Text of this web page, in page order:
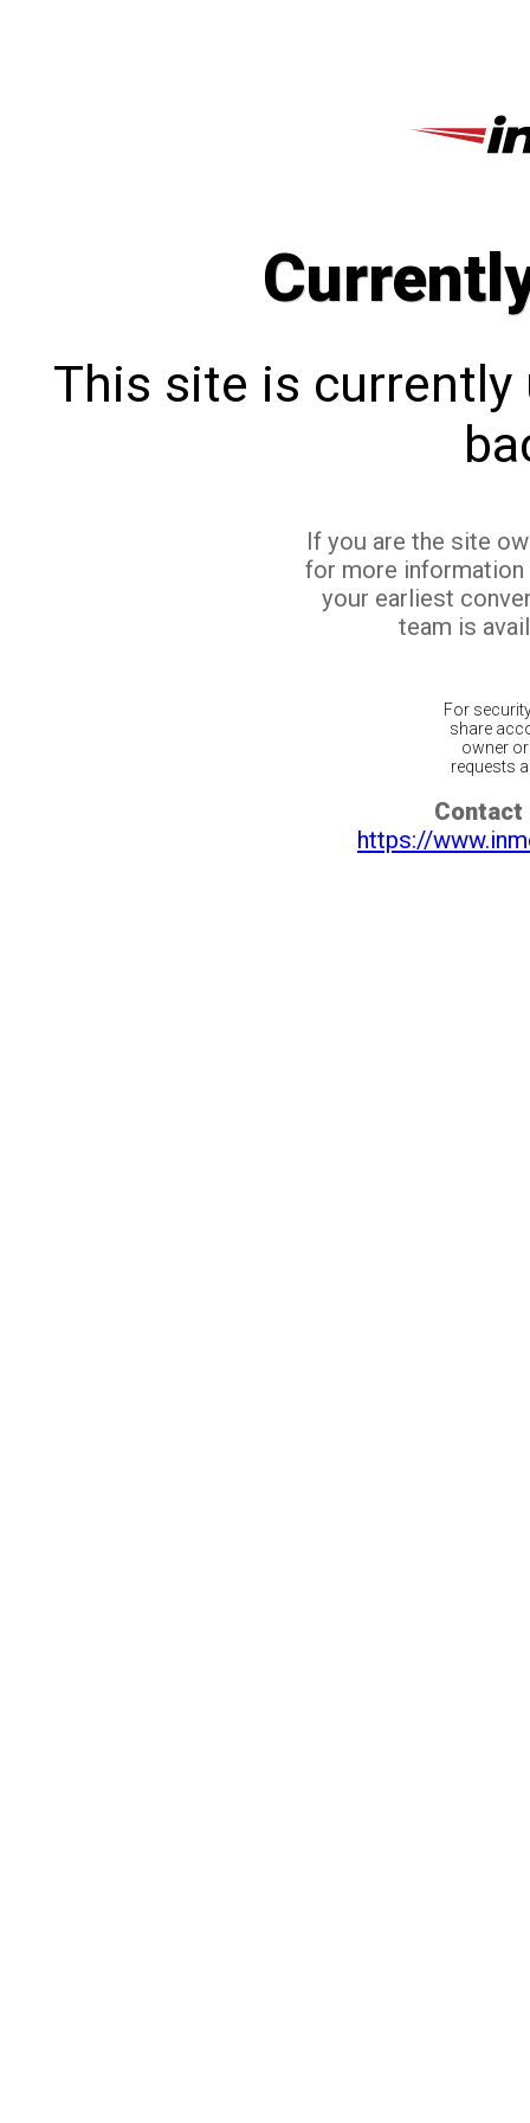
This site is currently
If you are the site
for more
your earliest
team is
For
share
owner
requests
Contact
https://